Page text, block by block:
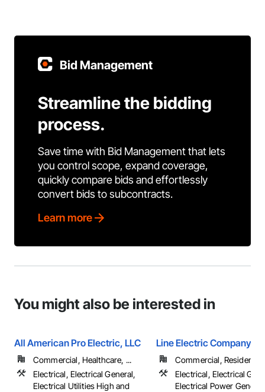
Bid Management
Streamline the bidding
process.
Save time with Bid Management that lets
you control scope, expand coverage,
quickly compare bids and effortlessly
convert bids to subcontracts.
Learn more
You might also be interested in
All American Pro Electric, LLC
Commercial, Healthcare, ...
Electrical, Electrical General,
Electrical Utilities High and
Line Electric Company
Commercial, Residential
Electrical, Electrical
Electrical Power